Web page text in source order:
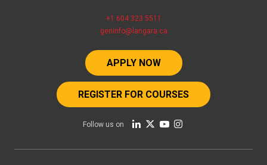
+1 604 323 5511
geninfo@langara.ca
APPLY NOW
REGISTER FOR COURSES
Follow us on